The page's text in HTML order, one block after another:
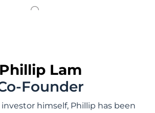
Phillip Lam
Founder
himself, Phillip has been